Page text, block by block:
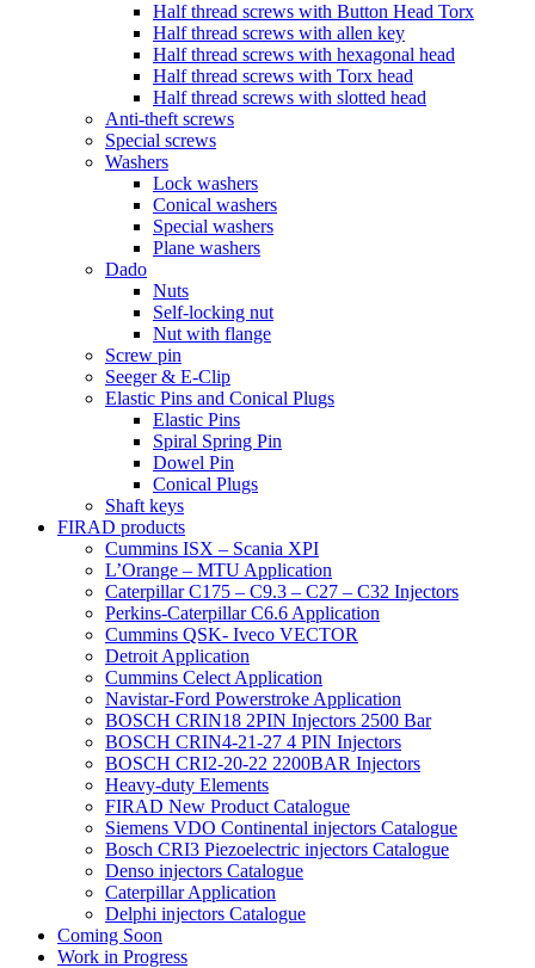
Half thread screws with Button Head Torx
Half thread screws with allen key
Half thread screws with hexagonal head
Half thread screws with Torx head
Half thread screws with slotted head
Anti-theft screws
Special screws
Washers
Lock washers
Conical washers
Special washers
Plane washers
Dado
Nuts
Self-locking nut
Nut with flange
Screw pin
Seeger & E-Clip
Elastic Pins and Conical Plugs
Elastic Pins
Spiral Spring Pin
Dowel Pin
Conical Plugs
Shaft keys
FIRAD products
Cummins ISX – Scania XPI
L’Orange – MTU Application
Caterpillar C175 – C9.3 – C27 – C32 Injectors
Perkins-Caterpillar C6.6 Application
Cummins QSK- Iveco VECTOR
Detroit Application
Cummins Celect Application
Navistar-Ford Powerstroke Application
BOSCH CRIN18 2PIN Injectors 2500 Bar
BOSCH CRIN4-21-27 4 PIN Injectors
BOSCH CRI2-20-22 2200BAR Injectors
Heavy-duty Elements
FIRAD New Product Catalogue
Siemens VDO Continental injectors Catalogue
Bosch CRI3 Piezoelectric injectors Catalogue
Denso injectors Catalogue
Caterpillar Application
Delphi injectors Catalogue
Coming Soon
Work in Progress